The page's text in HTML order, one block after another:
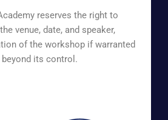
reserves the right to
venue, date, and speaker,
of the workshop if warranted
its control.